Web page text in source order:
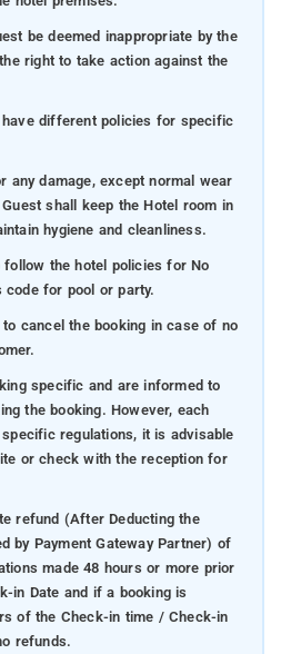
be deemed inappropriate by the
right to take action against the
different policies for specific
any damage, except normal wear
shall keep the Hotel room in
hygiene and cleanliness.
the hotel policies for No
code for pool or party.
cancel the booking in case of no
specific and are informed to
the booking. However, each
regulations, it is advisable
or check with the reception for
refund (After Deducting the
by Payment Gateway Partner) of
made 48 hours or more prior
in Date and if a booking is
of the Check-in time / Check-in
refunds.